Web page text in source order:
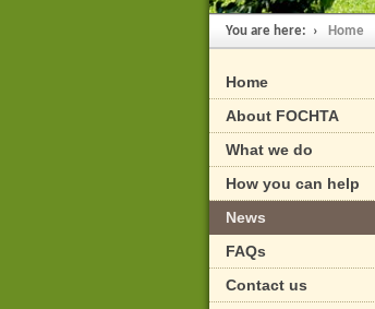
You are here: › Home
Home
About FOCHTA
What we do
How you can help
News
FAQs
Contact us